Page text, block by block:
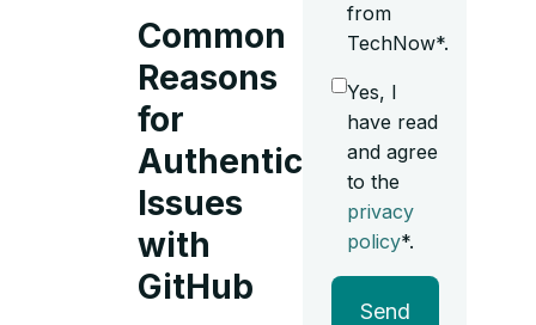
Common
Reasons
for
Authentication
Issues
with
GitHub
from
TechNow*.
Yes, I
have read
and agree
to the
privacy
policy*.
Send